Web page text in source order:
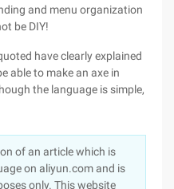
and menu organization
be DIY!
have clearly explained
able to make an axe in
the language is simple,
of an article which is
on aliyun.com and is
only. This website